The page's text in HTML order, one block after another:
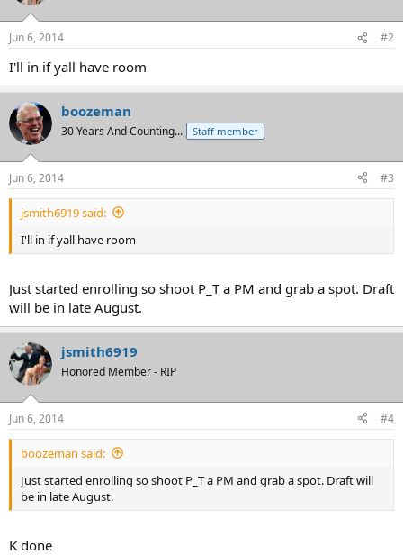
Jun 6, 2014 #2
I'll in if yall have room
boozeman
30 Years And Counting... Staff member
Jun 6, 2014 #3
jsmith6919 said:
I'll in if yall have room
Just started enrolling so shoot P_T a PM and grab a spot. Draft
will be in late August.
jsmith6919
Honored Member - RIP
Jun 6, 2014 #4
boozeman said:
Just started enrolling so shoot P_T a PM and grab a spot. Draft will
be in late August.
K done